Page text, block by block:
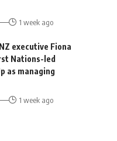
1 week ago
executive Fiona
Nations-led
as managing
1 week ago